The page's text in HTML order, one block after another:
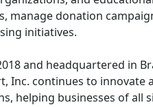
manage donation
initiatives.
and headquartered in
Inc. continues to innovate
helping businesses of all